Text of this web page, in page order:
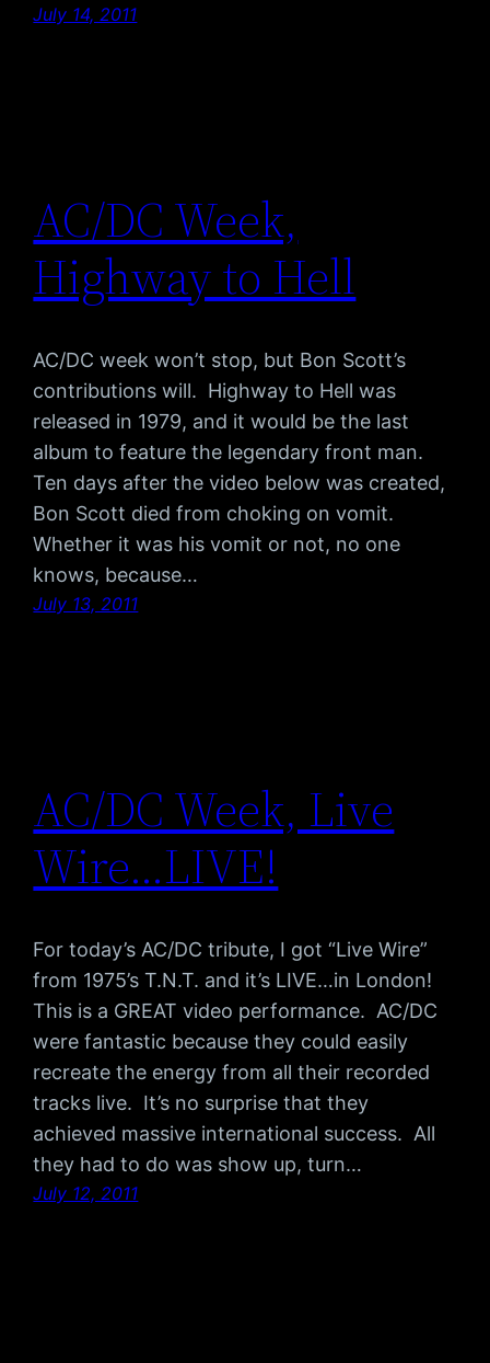
July 14, 2011
AC/DC Week,
Highway to Hell
AC/DC week won’t stop, but Bon Scott’s
contributions will. Highway to Hell was
released in 1979, and it would be the last
album to feature the legendary front man.
Ten days after the video below was created,
Bon Scott died from choking on vomit.
Whether it was his vomit or not, no one
knows, because…
July 13, 2011
AC/DC Week, Live
Wire…LIVE!
For today’s AC/DC tribute, I got “Live Wire”
from 1975’s T.N.T. and it’s LIVE…in London!
This is a GREAT video performance. AC/DC
were fantastic because they could easily
recreate the energy from all their recorded
tracks live. It’s no surprise that they
achieved massive international success. All
they had to do was show up, turn…
July 12, 2011